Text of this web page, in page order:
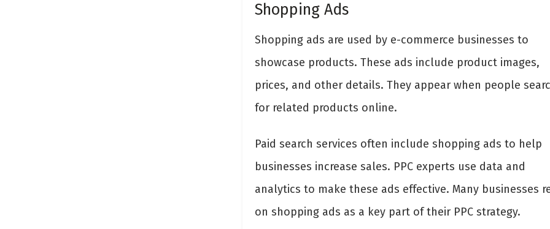
Shopping Ads
Shopping ads are used by e-commerce businesses to
showcase products. These ads include product images,
prices, and other details. They appear when people
for related products online.
Paid search services often include shopping ads to help
businesses increase sales. PPC experts use data and
analytics to make these ads effective. Many businesses
on shopping ads as a key part of their PPC strategy.